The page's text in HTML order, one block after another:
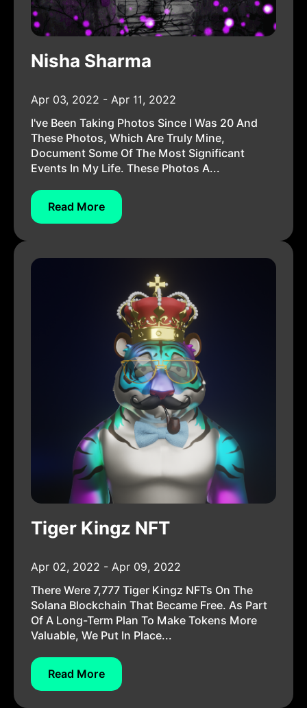
Nisha Sharma
Apr 03, 2022 - Apr 11, 2022
I've Been Taking Photos Since I Was 20 And
These Photos, Which Are Truly Mine,
Document Some Of The Most Significant
Events In My Life. These Photos A...
Read More
Tiger Kingz NFT
Apr 02, 2022 - Apr 09, 2022
There Were 7,777 Tiger Kingz NFTs On The
Solana Blockchain That Became Free. As Part
Of A Long-Term Plan To Make Tokens More
Valuable, We Put In Place...
Read More